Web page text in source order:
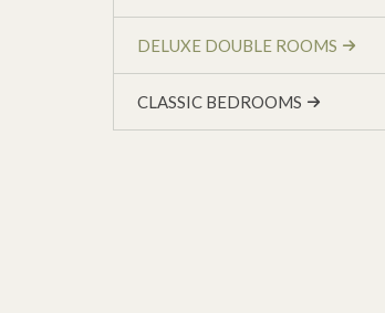
DELUXE DOUBLE ROOMS
CLASSIC BEDROOMS